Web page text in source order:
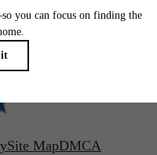
Site MapDMCA